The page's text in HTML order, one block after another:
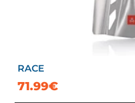
RACE
71.99€